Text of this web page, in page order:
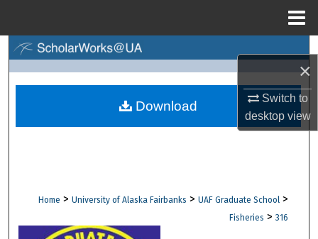
×
Switch to
desktopview
Browse Collections
Digital Commons Network™
Home > University of Alaska Fairbanks > UAF Graduate School >
Fisheries > 316
Download